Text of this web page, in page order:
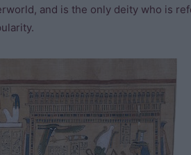
and is the only deity who is